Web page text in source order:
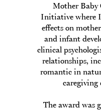
Mother Baby
Initiative where I
effects on
and infant
clinical
relationships,
romantic in
caregiving
The award was